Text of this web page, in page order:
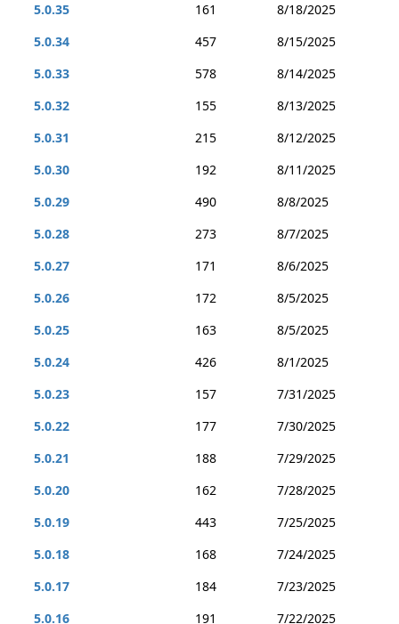
5.0.35
161
8/18/2025
5.0.34
457
8/15/2025
5.0.33
578
8/14/2025
5.0.32
155
8/13/2025
5.0.31
215
8/12/2025
5.0.30
192
8/11/2025
5.0.29
490
8/8/2025
5.0.28
273
8/7/2025
5.0.27
171
8/6/2025
5.0.26
172
8/5/2025
5.0.25
163
8/5/2025
5.0.24
426
8/1/2025
5.0.23
157
7/31/2025
5.0.22
177
7/30/2025
5.0.21
188
7/29/2025
5.0.20
162
7/28/2025
5.0.19
443
7/25/2025
5.0.18
168
7/24/2025
5.0.17
184
7/23/2025
5.0.16
191 7/22/2025